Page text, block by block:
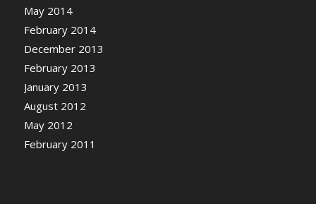
May 2014
February 2014
December 2013
February 2013
January 2013
August 2012
May 2012
February 2011